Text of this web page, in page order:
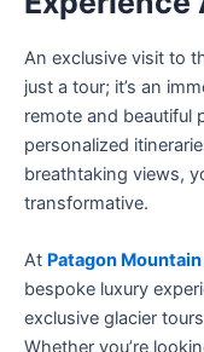
An exclusive visit to
just a tour; it’s an
remote and beautiful
personalized
breathtaking views,
transformative.
At Patagon
bespoke luxury
exclusive glacier
Whether you’re